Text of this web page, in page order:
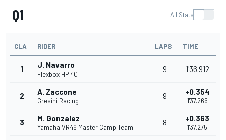
Q1 All Stats
CLA RIDER LAPS TIME
1 J. Navarro
Flexbox HP 40
9 1'36.912
2 A. Zaccone
Gresini Racing
9 +0.354
1'37.266
3 M. Gonzalez
Yamaha VR46 Master Camp Team
8 +0.363
1'37.275